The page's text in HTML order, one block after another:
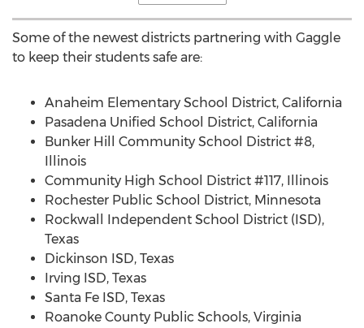
Some of the newest districts partnering with Gaggle
to keep their students safe are:
Anaheim Elementary School District, California
Pasadena Unified School District, California
Bunker Hill Community School District #8,
Illinois
Community High School District #117, Illinois
Rochester Public School District, Minnesota
Rockwall Independent School District (ISD),
Texas
Dickinson ISD, Texas
Irving ISD, Texas
Santa Fe ISD, Texas
Roanoke County Public Schools, Virginia